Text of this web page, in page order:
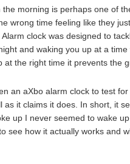
the morning is perhaps one of
wrong time feeling like they
Alarm clock was designed to
and waking you up at a
at the right time it prevents the
an aXbo alarm clock to test
as it claims it does. In short, it
up I never seemed to wake
see how it actually works and